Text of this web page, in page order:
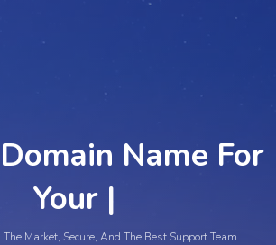
Name For
Your We
Market, Secure, And The Best Support Team